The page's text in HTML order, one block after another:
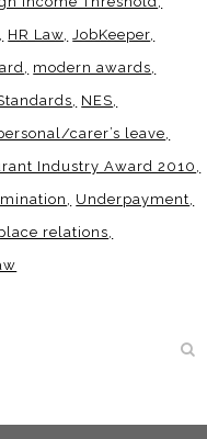
HR Law JobKeeper
modern awards
NES
carer’s leave
Industry Award 2010
Underpayment
relations